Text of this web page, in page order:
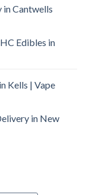
in Cantwells
Edibles in
Kells | Vape
in New